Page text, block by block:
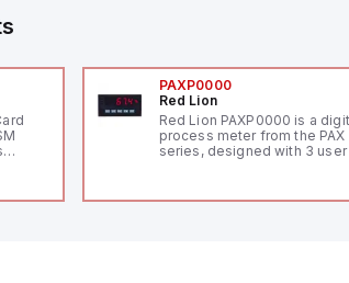
PAXP0000
Red Lion
Red Lion PAXP0000 is a
process meter from the PAX
series, designed with 3 user
48mm in height (3.80" x